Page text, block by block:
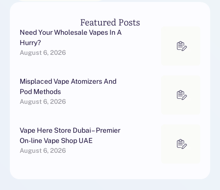
Featured Posts
Need Your Wholesale Vapes In A
Hurry?
August 6, 2026
Misplaced Vape Atomizers And
Pod Methods
August 6, 2026
Vape Here Store Dubai – Premier
On-line Vape Shop UAE
August 6, 2026